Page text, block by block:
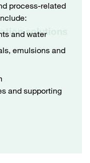
solutions
process-related
and water
emulsions and
and supporting